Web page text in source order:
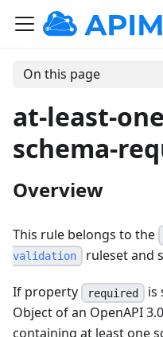
On this page
at-least-
schema-
Overview
This rule belongs to the
validation
ruleset and
If property required is
Object of an OpenAPI
containing at least one